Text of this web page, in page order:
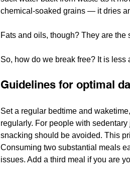
chemical-soaked grains — it dries
Fats and oils, though? They are
So, how do we break free? It is
Guidelines for optimal
Set a regular bedtime and
regularly. For people with
snacking should be avoided. This
Consuming two substantial meals
issues. Add a third meal if you are